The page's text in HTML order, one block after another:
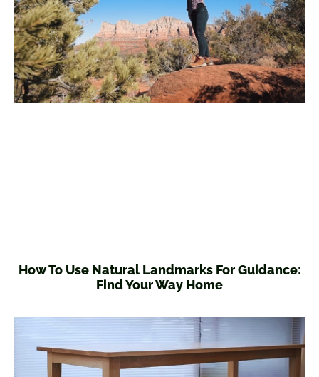
How To Use Natural Landmarks For Guidance:
Find Your Way Home